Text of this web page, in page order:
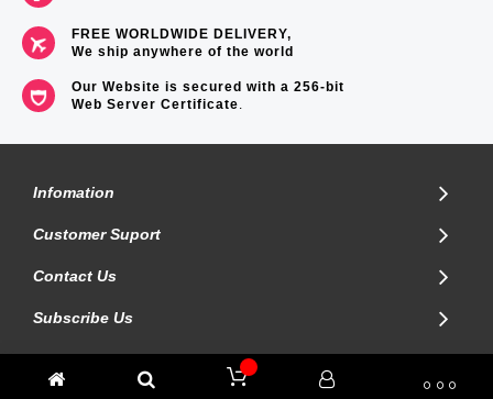
FREE WORLDWIDE DELIVERY,
We ship anywhere of the world
Our Website is secured with a 256-bit
Web Server Certificate.
Infomation
Customer Suport
Contact Us
Subscribe Us